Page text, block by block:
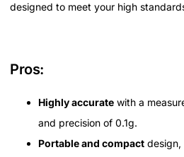
designed to meet your high
Pros:
Highly accurate with a
and precision of 0.1g.
Portable and compact design,